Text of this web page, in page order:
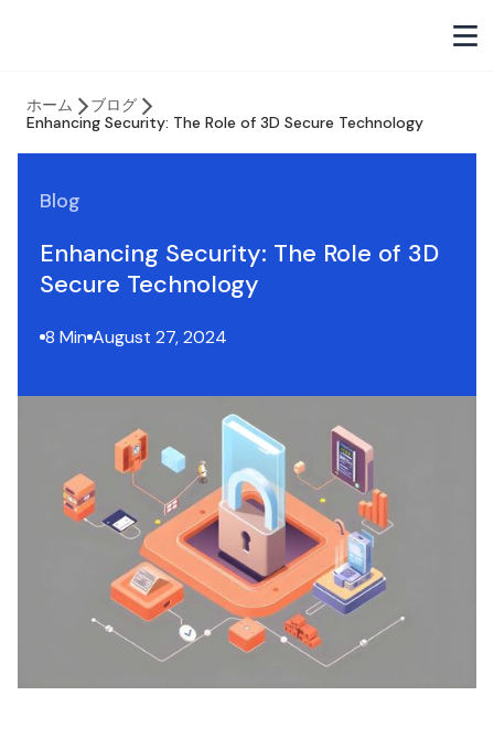
ホーム
ブログ
Enhancing Security: The Role of 3D Secure Technology
Blog
Enhancing Security: The Role of 3D
Secure Technology
8 Min August 27, 2024